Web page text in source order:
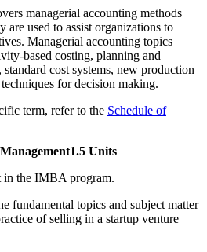
managerial accounting methods
are used to assist organizations to
Managerial accounting topics
based costing, planning and
cost systems, new production
for decision making.
term, refer to the Schedule of
1.5 Units
in the IMBA program.
fundamental topics and subject matter
of selling in a startup venture